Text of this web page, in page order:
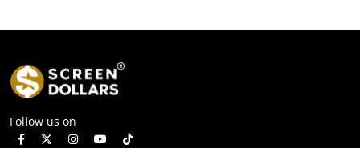
Follow us on